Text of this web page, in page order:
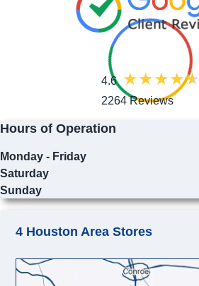
4.6
2264 Reviews
Hours of Operation
Monday - Friday
Saturday
Sunday
4 Houston Area Stores